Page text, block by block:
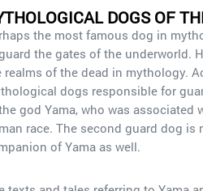
DOGS OF
the most famous dog in
the gates of the underworld.
realms of the dead in mythology.
dogs responsible for
god Yama, who was
race. The second guard dog
of Yama as well.